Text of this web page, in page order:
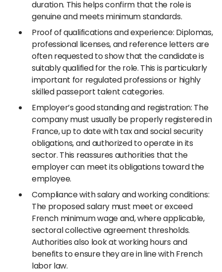
duration. This helps confirm that the role is
genuine and meets minimum standards.
Proof of qualifications and experience: Diplomas,
professional licenses, and reference letters are
often requested to show that the candidate is
suitably qualified for the role. This is particularly
important for regulated professions or highly
skilled passeport talent categories.
Employer’s good standing and registration: The
company must usually be properly registered in
France, up to date with tax and social security
obligations, and authorized to operate in its
sector. This reassures authorities that the
employer can meet its obligations toward the
employee.
Compliance with salary and working conditions:
The proposed salary must meet or exceed
French minimum wage and, where applicable,
sectoral collective agreement thresholds.
Authorities also look at working hours and
benefits to ensure they are in line with French
labor law.